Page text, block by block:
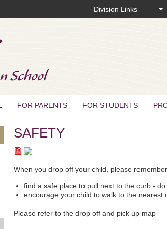
FOR PARENTS FOR STUDENTS
SAFETY
When you drop off your child, please
find a safe place to pull next to the curb -
encourage your child to walk to the nearest
Please refer to the drop off and pick up map